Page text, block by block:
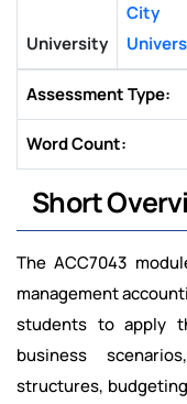
University
City
Assessment Type:
Word Count:
Short
The ACC7043
management
students to apply
business
structures,